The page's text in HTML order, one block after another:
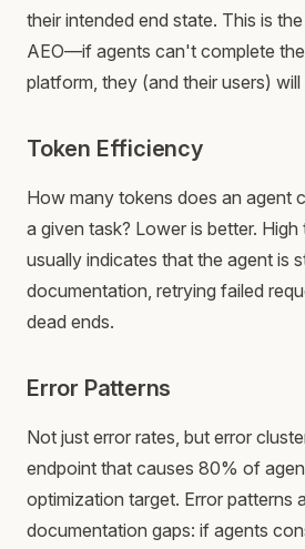
their intended end state. This is
AEO—if agents can't complete
platform, they (and their users)
Token Efficiency
How many tokens does an agent
a given task? Lower is better.
usually indicates that the agent is
documentation, retrying failed
dead ends.
Error Patterns
Not just error rates, but error
endpoint that causes 80% of
optimization target. Error patterns
documentation gaps: if agents